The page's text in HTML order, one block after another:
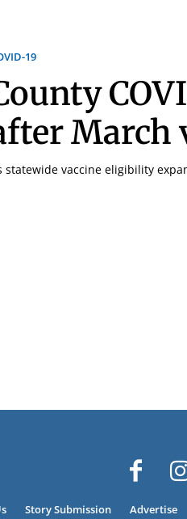
19
March
statewide vaccine eligibility
Story Submission Advertise